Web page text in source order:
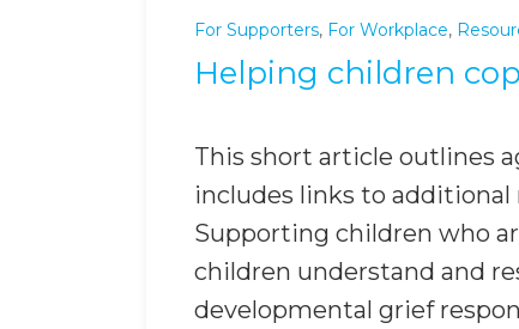
For Supporters, For Workplace,
Helping children
This short article outlines
includes links to additional
Supporting children who
children understand and
developmental grief